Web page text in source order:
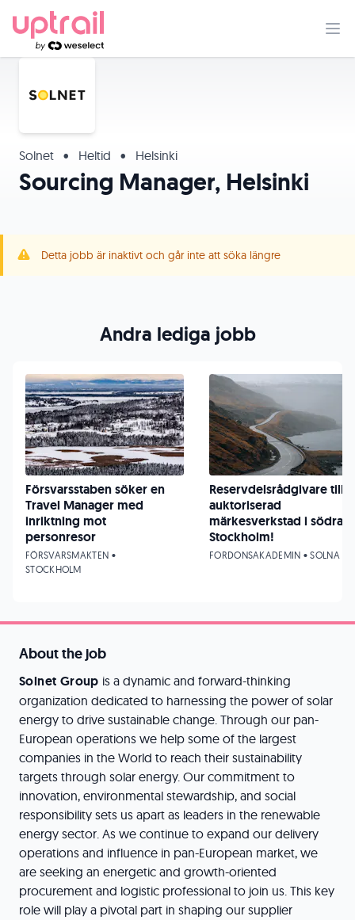
Solnet • Heltid • Helsinki
Sourcing Manager, Helsinki
Detta jobb är inaktivt och går inte att söka längre
About the job
Solnet Group is a dynamic and forward-thinking
organization dedicated to harnessing the power of solar
energy to drive sustainable change. Through our pan-
European operations we help some of the largest
companies in the World to reach their sustainability
targets through solar energy. Our commitment to
innovation, environmental stewardship, and social
responsibility sets us apart as leaders in the renewable
energy sector. As we continue to expand our delivery
operations and influence in pan-European market, we
are seeking an energetic and growth-oriented
procurement and logistic professional to join us. This key
role will play a pivotal part in shaping our supplier
Andra lediga jobb
Försvarsstaben söker en
Travel Manager med
inriktning mot
personresor
FÖRSVARSMAKTEN •
STOCKHOLM
Reservdelsrådgivare till
auktoriserad
märkesverkstad i södra
Stockholm!
FORDONSAKADEMIN • SOLNA